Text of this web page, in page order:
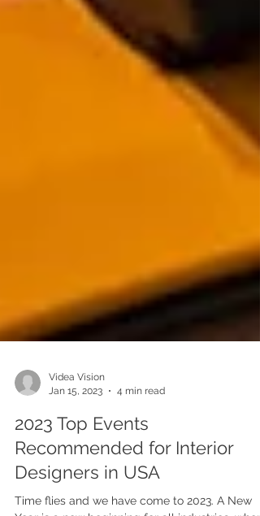
Jan 15, 2023
4 min read
2023 Top Events
Recommended for Interior
Designers in USA